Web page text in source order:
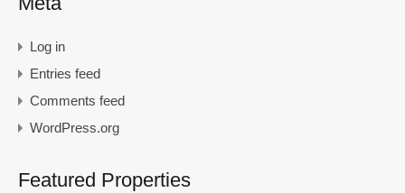
Log in
Entries feed
Comments feed
WordPress.org
Featured Properties